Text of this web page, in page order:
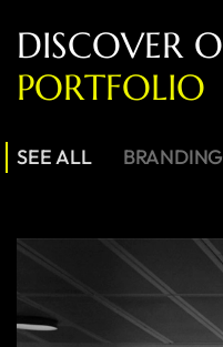
DISCOVER O
PORTFOLIO
SEE ALL BRANDING